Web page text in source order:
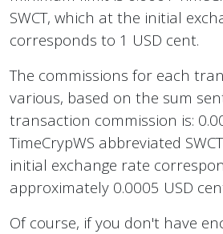
SWCT, which at the initial
corresponds to 1 USD cent.
The commissions for each
various, based on the sum
transaction commission is:
TimeCrypWS abbreviated
initial exchange rate
approximately 0.0005 USD
Of course, if you don't have